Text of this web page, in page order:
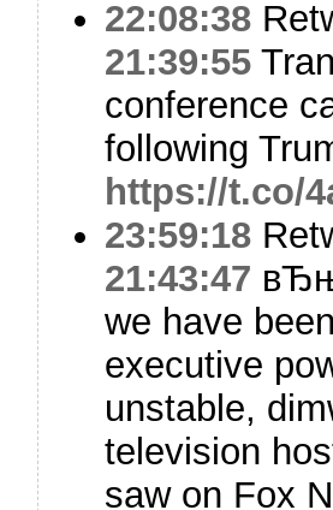
22:08:38
21:39:55
conference
following
https://t.co/
23:59:18
21:43:47
we have
executive
unstable,
television
saw on Fox